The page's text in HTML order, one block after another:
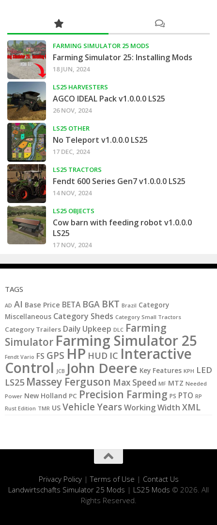
FARMING SIMULATOR 25 MODS
Farming Simulator 25: Installing Mods
18 JUN, 2024
LS25 HARVESTERS
AGCO IDEAL Pack v1.0.0.0 LS25
26 NOV, 2024
LS25 OTHER
No Teleport v1.0.0.0 LS25
17 DEC, 2024
LS25 TRACTORS
Fendt 600 Series Gen7 v1.0.0.0 LS25
14 NOV, 2024
LS25 OBJECTS
Cow barn with feeding robot v1.0.0.0
LS25
17 NOV, 2024
TAGS
AD AI Base Price BETA BGA BKT Brazil Category
Miscellaneous Category Sheds Category Small Tractors
Category Trailers Daily Upkeep DLC Farming
Simulator Farming Simulator 25
Fendt Vario FS GPS HP HUD IC Interactive
Control JCB John Deere Key Features KPH LED
LS25 Massey Ferguson Max Speed MF MTZ Needed
Power New Holland PC Precision Farming PS PTO RP
Rust Edition TMR US Vehicle YearsWorking Width XML
Privacy Policy|Terms of Use | Contact Us
Landwirtschafts Simulator 25 Mods | LS25 Mods © 2026. All
Rights Reserved.